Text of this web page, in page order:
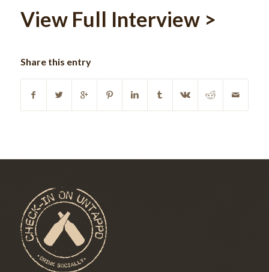
View Full Interview>
Share this entry